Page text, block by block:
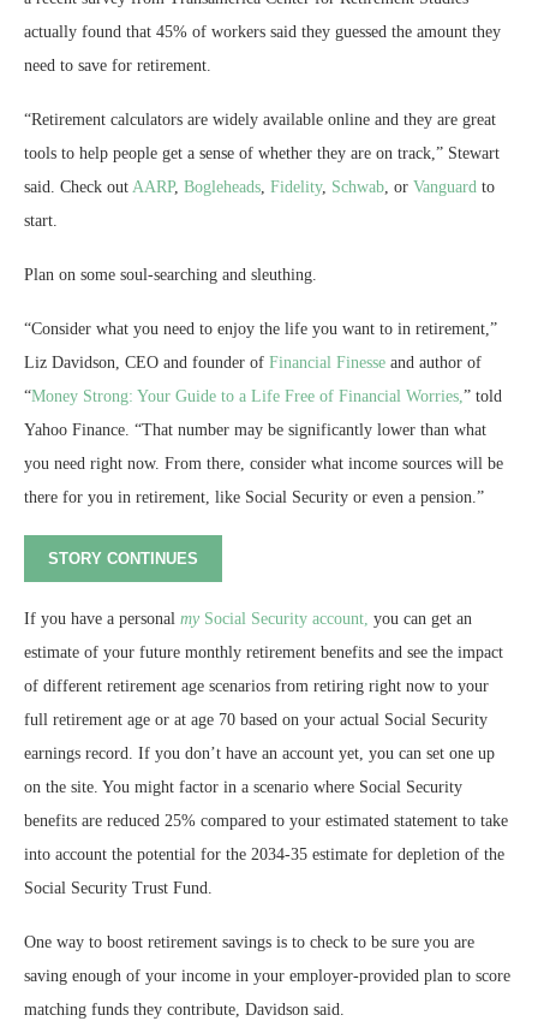
actually found that 45% of workers said they guessed the amount they
need to save for retirement.
“Retirement calculators are widely available online and they are great
tools to help people get a sense of whether they are on track,” Stewart
said. Check out AARP, Bogleheads, Fidelity, Schwab, or Vanguard to
start.
Plan on some soul-searching and sleuthing.
“Consider what you need to enjoy the life you want to in retirement,”
Liz Davidson, CEO and founder of Financial Finesse and author of
“Money Strong: Your Guide to a Life Free of Financial Worries,” told
Yahoo Finance. “That number may be significantly lower than what
you need right now. From there, consider what income sources will be
there for you in retirement, like Social Security or even a pension.”
STORY CONTINUES
If you have a personal my Social Security account, you can get an
estimate of your future monthly retirement benefits and see the impact
of different retirement age scenarios from retiring right now to your
full retirement age or at age 70 based on your actual Social Security
earnings record. If you don’t have an account yet, you can set one up
on the site. You might factor in a scenario where Social Security
benefits are reduced 25% compared to your estimated statement to take
into account the potential for the 2034-35 estimate for depletion of the
Social Security Trust Fund.
One way to boost retirement savings is to check to be sure you are
saving enough of your income in your employer-provided plan to score
matching funds they contribute, Davidson said.